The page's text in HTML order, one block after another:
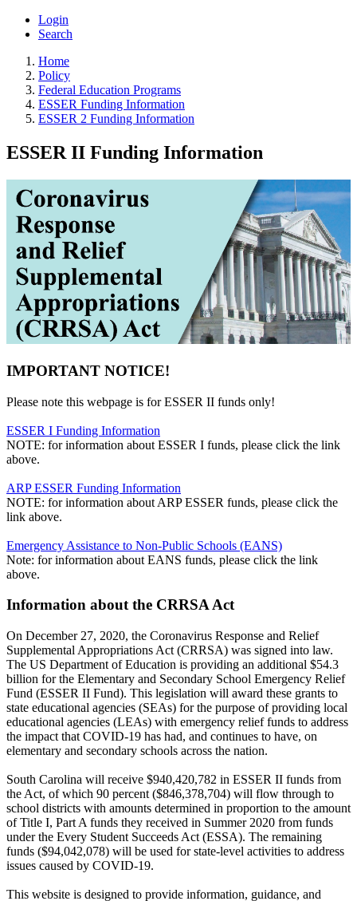
Login
Search
Home
Policy
Federal Education Programs
ESSER Funding Information
ESSER 2 Funding Information
ESSER II Funding Information
IMPORTANT NOTICE!
Please note this webpage is for ESSER II funds only!
ESSER I Funding Information
NOTE: for information about ESSER I funds, please click the link
above.
ARP ESSER Funding Information
NOTE: for information about ARP ESSER funds, please click the
link above.
Emergency Assistance to Non-Public Schools (EANS)
Note: for information about EANS funds, please click the link
above.
Information about the CRRSA Act
On December 27, 2020, the Coronavirus Response and Relief
Supplemental Appropriations Act (CRRSA) was signed into law.
The US Department of Education is providing an additional $54.3
billion for the Elementary and Secondary School Emergency Relief
Fund (ESSER II Fund). This legislation will award these grants to
state educational agencies (SEAs) for the purpose of providing local
educational agencies (LEAs) with emergency relief funds to address
the impact that COVID-19 has had, and continues to have, on
elementary and secondary schools across the nation.
South Carolina will receive $940,420,782 in ESSER II funds from
the Act, of which 90 percent ($846,378,704) will flow through to
school districts with amounts determined in proportion to the amount
of Title I, Part A funds they received in Summer 2020 from funds
under the Every Student Succeeds Act (ESSA). The remaining
funds ($94,042,078) will be used for state-level activities to address
issues caused by COVID-19.
This website is designed to provide information, guidance, and